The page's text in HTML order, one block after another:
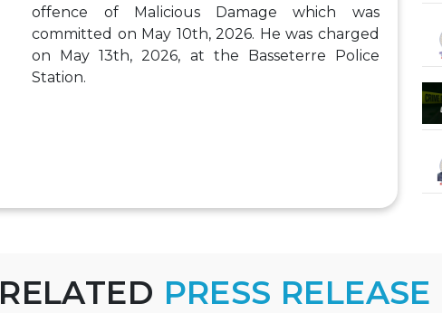
offence of Malicious Damage which was
committed on May 10th, 2026. He was charged
on May 13th, 2026, at the Basseterre Police
Station.
RELATED PRESS RELEASE